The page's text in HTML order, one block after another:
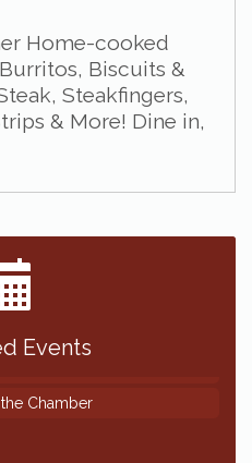
Home-cooked
Biscuits &
Steakfingers,
& More! Dine in,
Events
Chamber